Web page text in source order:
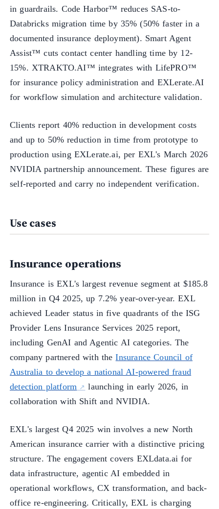
in guardrails. Code Harbor™ reduces SAS-to-
Databricks migration time by 35% (50% faster in a
documented insurance deployment). Smart Agent
Assist™ cuts contact center handling time by 12-
15%. XTRAKTO.AI™ integrates with LifePRO™
for insurance policy administration and EXLerate.AI
for workflow simulation and architecture validation.
Clients report 40% reduction in development costs
and up to 50% reduction in time from prototype to
production using EXLerate.ai, per EXL's March 2026
NVIDIA partnership announcement. These figures are
self-reported and carry no independent verification.
Use cases
Insurance operations
Insurance is EXL's largest revenue segment at $185.8
million in Q4 2025, up 7.2% year-over-year. EXL
achieved Leader status in five quadrants of the ISG
Provider Lens Insurance Services 2025 report,
including GenAI and Agentic AI categories. The
company partnered with theInsurance Council of
Australia to develop a national AI-powered fraud
detection platform
launching in early 2026, in
collaboration with Shift and NVIDIA.
EXL's largest Q4 2025 win involves a new North
American insurance carrier with a distinctive pricing
structure. The engagement covers EXLdata.ai for
data infrastructure, agentic AI embedded in
operational workflows, CX transformation, and back-
office re-engineering. Critically, EXL is charging